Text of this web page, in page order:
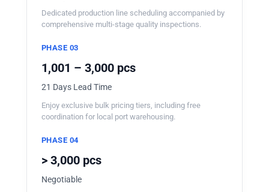
Dedicated production line scheduling accompanied by
comprehensive multi-stage quality inspections.
PHASE 03
1,001 – 3,000 pcs
21 Days Lead Time
Enjoy exclusive bulk pricing tiers, including free
coordination for local port warehousing.
PHASE 04
> 3,000 pcs
Negotiable